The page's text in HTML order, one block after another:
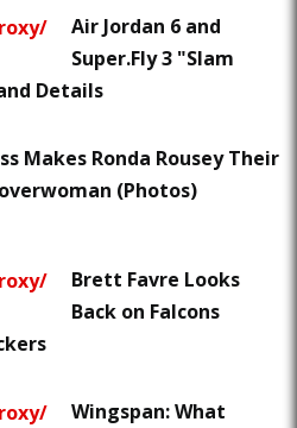
Air Jordan 6 and
Super.Fly 3 "Slam
Details
Makes Ronda Rousey Their
(Photos)
Brett Favre Looks
Back on Falcons
Wingspan: What